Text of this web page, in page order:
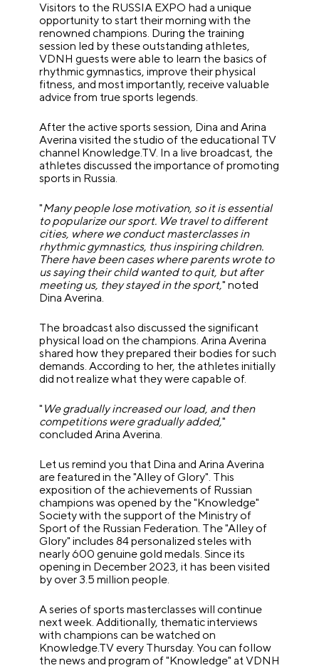
Visitors to the RUSSIA EXPO had a unique
opportunity to start their morning with the
renowned champions. During the training
session led by these outstanding athletes,
VDNH guests were able to learn the basics of
rhythmic gymnastics, improve their physical
fitness, and most importantly, receive valuable
advice from true sports legends.
After the active sports session, Dina and Arina
Averina visited the studio of the educational TV
channel Knowledge.TV. In a live broadcast, the
athletes discussed the importance of promoting
sports in Russia.
"Many people lose motivation, so it is essential
to popularize our sport. We travel to different
cities, where we conduct masterclasses in
rhythmic gymnastics, thus inspiring children.
There have been cases where parents wrote to
us saying their child wanted to quit, but after
meeting us, they stayed in the sport," noted
Dina Averina.
The broadcast also discussed the significant
physical load on the champions. Arina Averina
shared how they prepared their bodies for such
demands. According to her, the athletes initially
did not realize what they were capable of.
" We gradually increased our load, and then
competitions were gradually added,"
concluded Arina Averina.
Let us remind you that Dina and Arina Averina
are featured in the "Alley of Glory". This
exposition of the achievements of Russian
champions was opened by the "Knowledge"
Society with the support of the Ministry of
Sport of the Russian Federation. The "Alley of
Glory" includes 84 personalized steles with
nearly 600 genuine gold medals. Since its
opening in December 2023, it has been visited
by over 3.5 million people.
A series of sports masterclasses will continue
next week. Additionally, thematic interviews
with champions can be watched on
Knowledge.TV every Thursday. You can follow
the news and program of "Knowledge" at VDNH